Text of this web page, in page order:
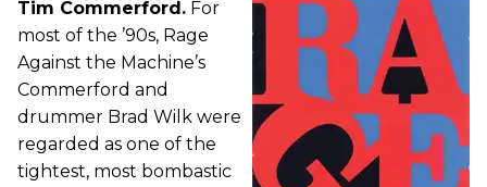
Tim Commerford. For
most of the ’90s, Rage
Against the Machine’s
Commerford and
drummer Brad Wilk were
regarded as one of the
tightest, most bombastic